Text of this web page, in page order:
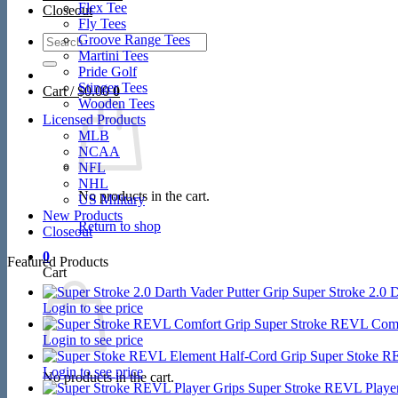
Closeout
Search
for:
Cart /$0.00 0
No products in the cart.
Return to shop
0
Cart
No products in the cart.
Flex Tee
Fly Tees
Groove Range Tees
Martini Tees
Pride Golf
Stinger Tees
Wooden Tees
Licensed Products
MLB
NCAA
NFL
NHL
US Military
New Products
Closeout
Featured Products
Super Stroke 2.0
Login to see price
Super Stroke REVL
Login to see price
Super Stoke
Login to see price
Super Stroke REVL